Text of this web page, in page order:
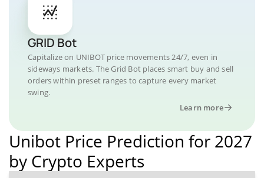
GRID Bot
Capitalize on UNIBOT price movements 24/7, even in
sideways markets. The Grid Bot places smart buy and sell
orders within preset ranges to capture every market
swing.
Learn more
Unibot Price Prediction for 2027
by Crypto Experts